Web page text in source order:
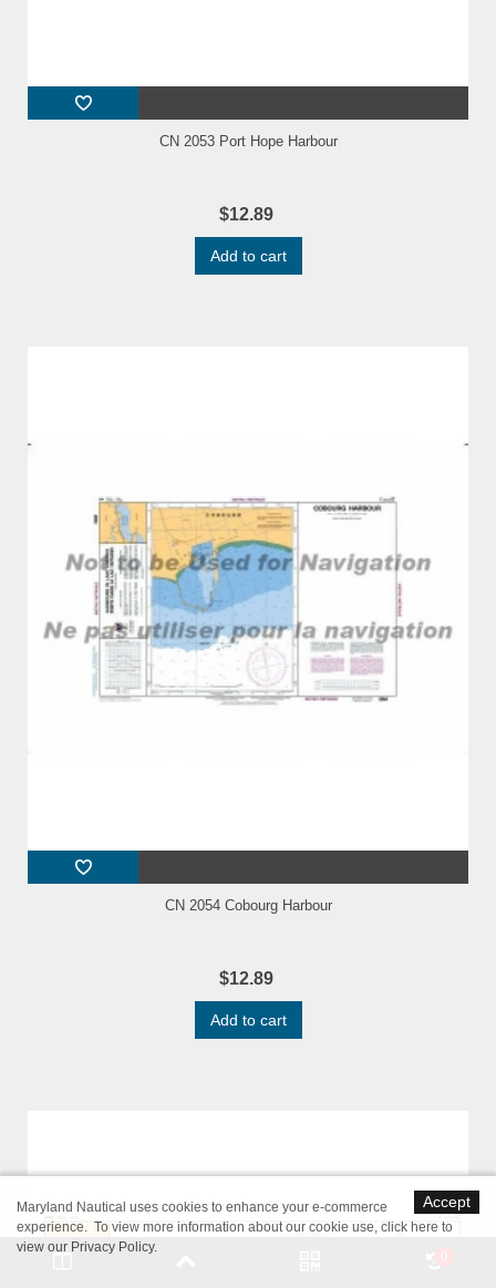
CN 2053 Port Hope Harbour
$12.89
Add to cart
CN 2054 Cobourg Harbour
$12.89
Add to cart
Accept
Maryland Nautical uses cookies to enhance your e-commerce
experience. To view more information about our cookie use, click here to
view our Privacy Policy.